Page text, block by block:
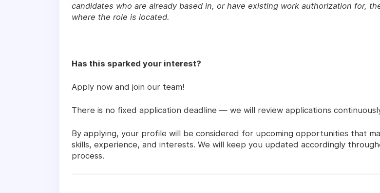
candidates who are already based in, or have existing work authorization for,
where the role is located.
Has this sparked your interest?
Apply now and join our team!
There is no fixed application deadline — we will review applications
By applying, your profile will be considered for upcoming opportunities that
skills, experience, and interests. We will keep you updated accordingly
process.